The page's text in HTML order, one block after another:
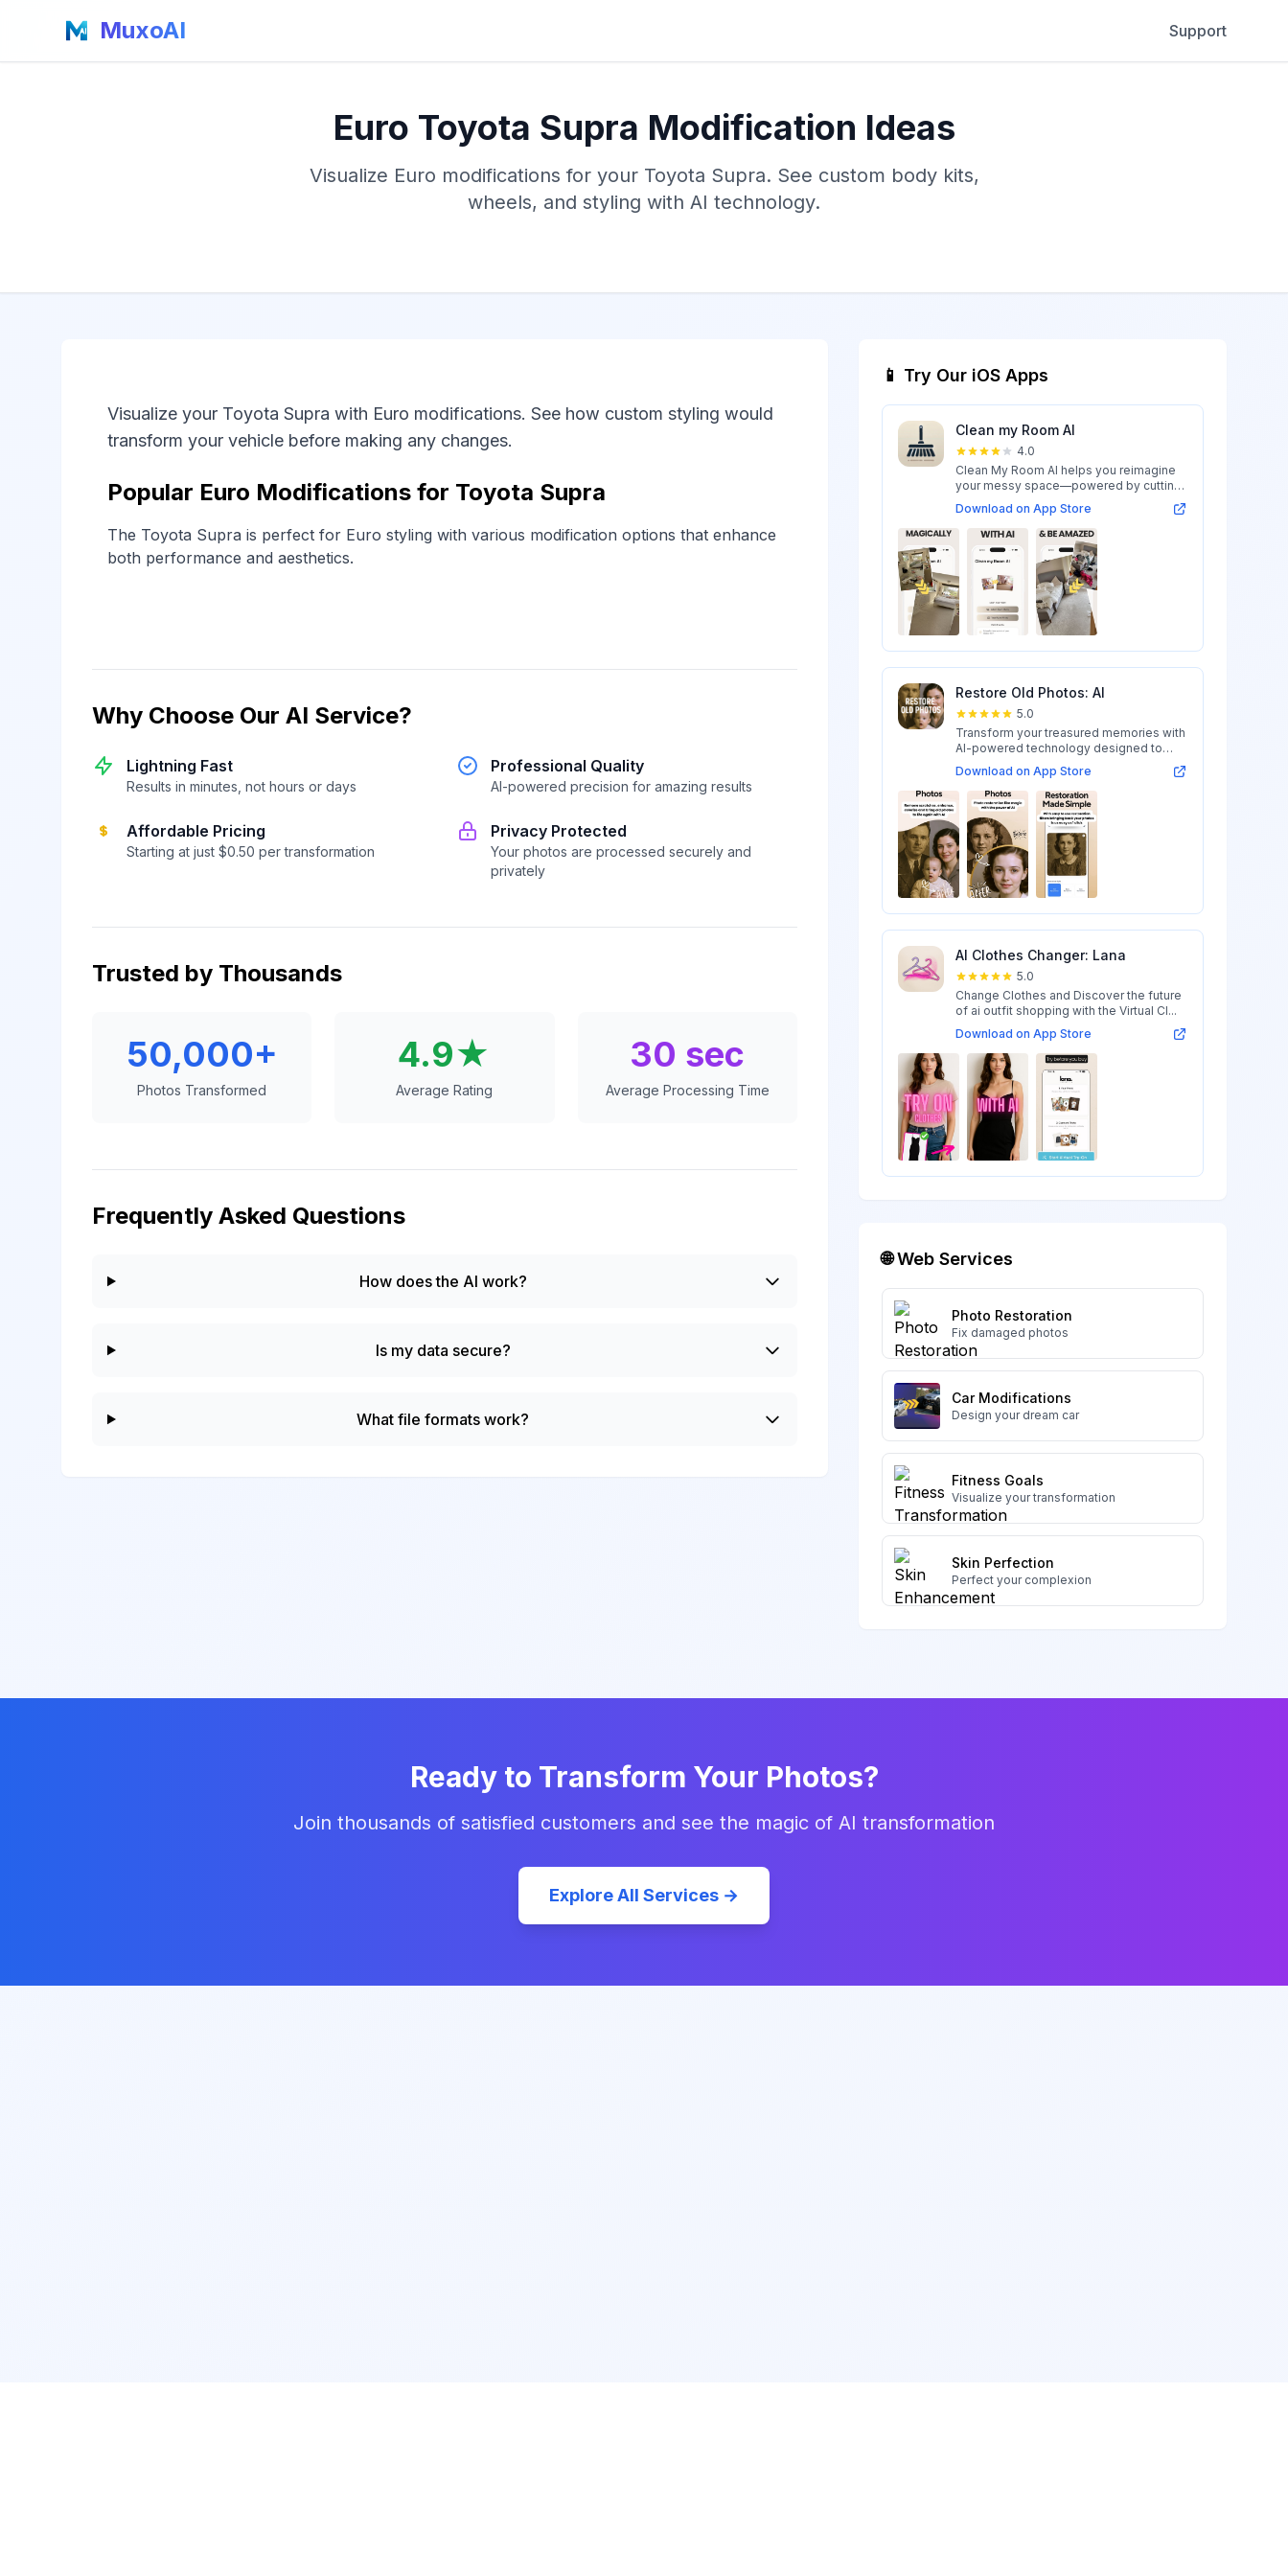
MuxoAI Support
Euro Toyota Supra Modification Ideas
Visualize Euro modifications for your Toyota Supra. See custom body kits,
wheels, and styling with AI technology.
Visualize your Toyota Supra with Euro modifications. See how custom styling would
transform your vehicle before making any changes.
Popular Euro Modifications for Toyota Supra
The Toyota Supra is perfect for Euro styling with various modification options that enhance
both performance and aesthetics.
Why Choose Our AI Service?
Lightning Fast
Results in minutes, not hours or days
Professional Quality
AI-powered precision for amazing results
Affordable Pricing
Starting at just $0.50 per transformation
Privacy Protected
Your photos are processed securely and
privately
Trusted by Thousands
50,000+
Photos Transformed
4.9★
Average Rating
30 sec
Average Processing Time
Frequently Asked Questions
How does the AI work?
Is my data secure?
What file formats work?
📱 Try Our iOS Apps
Clean my Room AI
4.0
Clean My Room AI helps you reimagine
your messy space—powered by cutting-
edge AI...
Download on App Store
Restore Old Photos: AI
5.0
Transform your treasured memories with
AI-powered technology designed to
restore...
Download on App Store
AI Clothes Changer: Lana
5.0
Change Clothes and Discover the future
of ai outfit shopping with the Virtual Cl...
Download on App Store
🌐 Web Services
Photo Restoration
Fix damaged photos
Car Modifications
Design your dream car
Fitness Goals
Visualize your transformation
Skin Perfection
Perfect your complexion
Ready to Transform Your Photos?
Join thousands of satisfied customers and see the magic of AI transformation
Explore All Services →